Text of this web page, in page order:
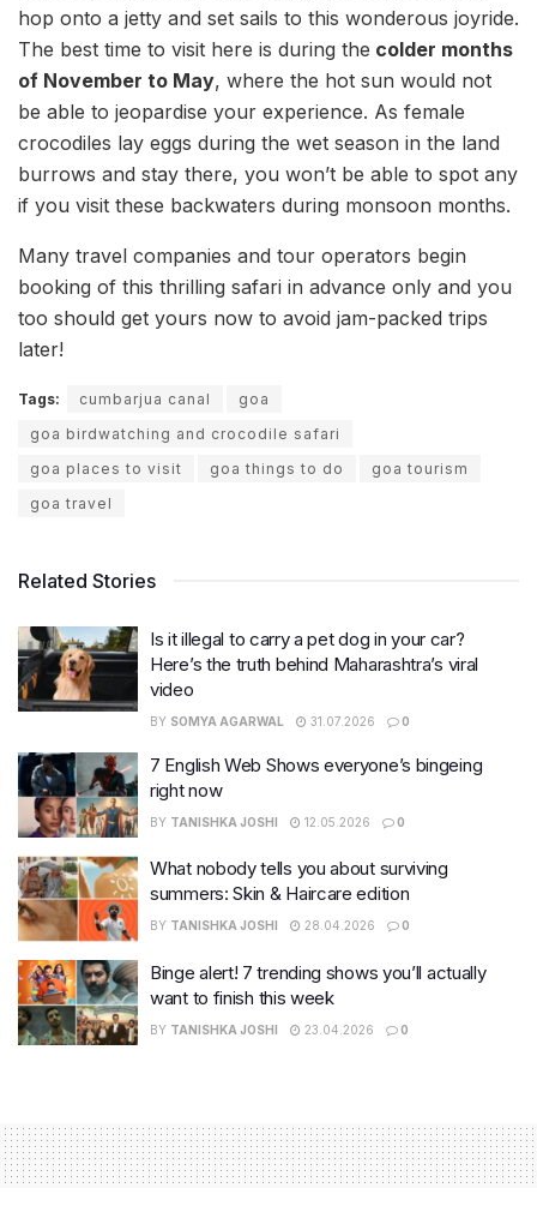
hop onto a jetty and set sails to this wonderous joyride.
The best time to visit here is during the colder months
of November to May, where the hot sun would not
be able to jeopardise your experience. As female
crocodiles lay eggs during the wet season in the land
burrows and stay there, you won’t be able to spot any
if you visit these backwaters during monsoon months.
Many travel companies and tour operators begin
booking of this thrilling safari in advance only and you
too should get yours now to avoid jam-packed trips
later!
Tags: cumbarjua canal
goa
goa birdwatching and crocodile safari
goa places to visit
goa things to do
goa tourism
goa travel
Related Stories
Is it illegal to carry a pet dog in your car?
Here’s the truth behind Maharashtra’s viral
video
BY SOMYA AGARWAL 31.07.2026 0
7 English Web Shows everyone’s bingeing
right now
BY TANISHKA JOSHI 12.05.2026 0
What nobody tells you about surviving
summers: Skin & Haircare edition
BY TANISHKA JOSHI 28.04.2026 0
Binge alert! 7 trending shows you’ll actually
want to finish this week
BY TANISHKA JOSHI 23.04.2026 0